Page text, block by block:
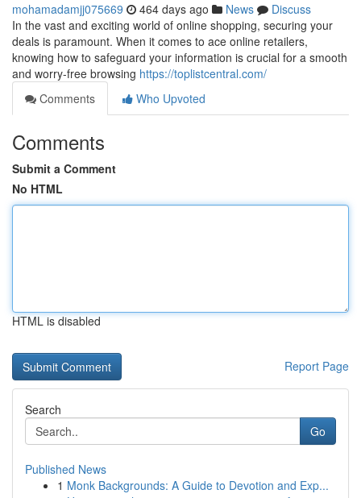
mohamadamjj075669 464 days ago News
Discuss
In the vast and exciting world of online shopping, securing your
deals is paramount. When it comes to ace online retailers,
knowing how to safeguard your information is crucial for a smooth
and worry-free browsing https://toplistcentral.com/
Comments
Who Upvoted
Comments
Submit a Comment
No HTML
HTML is disabled
Report Page
Search
Go
Published News
1 Monk Backgrounds: A Guide to Devotion and Exp...